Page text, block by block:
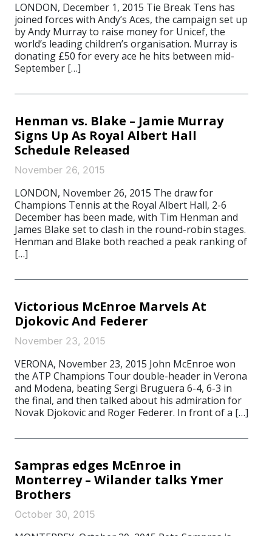
LONDON, December 1, 2015 Tie Break Tens has
joined forces with Andy’s Aces, the campaign set up
by Andy Murray to raise money for Unicef, the
world’s leading children’s organisation. Murray is
donating £50 for every ace he hits between mid-
September […]
Henman vs. Blake – Jamie Murray
Signs Up As Royal Albert Hall
Schedule Released
November 26, 2015
LONDON, November 26, 2015 The draw for
Champions Tennis at the Royal Albert Hall, 2-6
December has been made, with Tim Henman and
James Blake set to clash in the round-robin stages.
Henman and Blake both reached a peak ranking of
[…]
Victorious McEnroe Marvels At
Djokovic And Federer
November 23, 2015
VERONA, November 23, 2015 John McEnroe won
the ATP Champions Tour double-header in Verona
and Modena, beating Sergi Bruguera 6-4, 6-3 in
the final, and then talked about his admiration for
Novak Djokovic and Roger Federer. In front of a […]
Sampras edges McEnroe in
Monterrey – Wilander talks Ymer
Brothers
October 30, 2015